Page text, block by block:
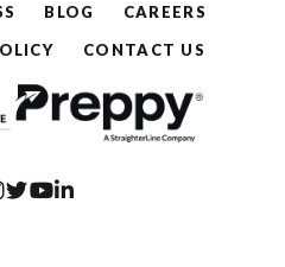
BLOG
CAREERS
CONTACT US